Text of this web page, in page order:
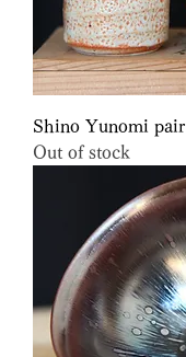
Shino Yunomi pair
Out of stock